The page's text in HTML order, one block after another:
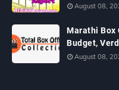
August 08,
Marathi Box
Budget,
August 08,